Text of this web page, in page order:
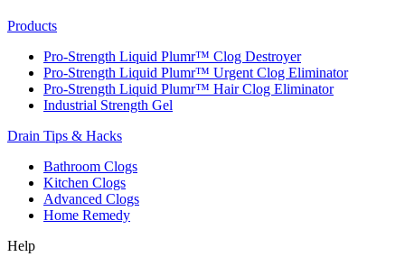
Products
Pro-Strength Liquid Plumr™ Clog Destroyer
Pro-Strength Liquid Plumr™ Urgent Clog Eliminator
Pro-Strength Liquid Plumr™ Hair Clog Eliminator
Industrial Strength Gel
Drain Tips & Hacks
Bathroom Clogs
Kitchen Clogs
Advanced Clogs
Home Remedy
Help